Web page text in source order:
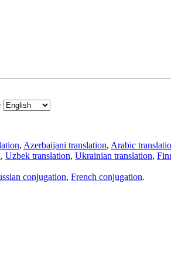
, Azerbaijani translation, Arabic
, Uzbek translation, Ukrainian translation,
conjugation, French conjugation.